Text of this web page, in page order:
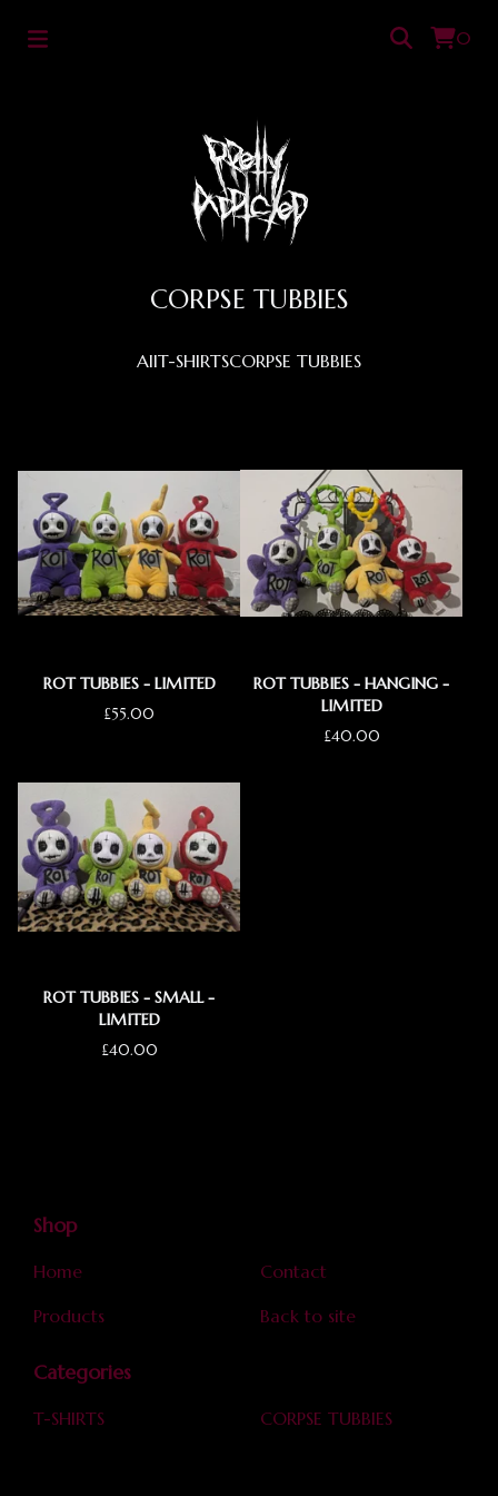
0
CORPSE TUBBIES
AllT-SHIRTSCORPSE TUBBIES
ROT TUBBIES - LIMITED
£55.00
ROT TUBBIES - HANGING -
LIMITED
£40.00
ROT TUBBIES - SMALL -
LIMITED
£40.00
Shop
Home
Products
Contact
Back to site
Categories
T-SHIRTS CORPSE TUBBIES